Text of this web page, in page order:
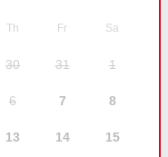
Th Fr Sa
30 31 1
6 7 8
13 14 15